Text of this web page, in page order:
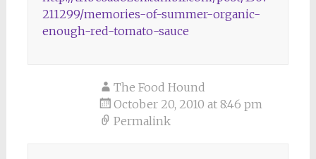
211299/memories-of-summer-organic-
enough-red-tomato-sauce
The Food Hound
October 20, 2010 at 8:46 pm
Permalink